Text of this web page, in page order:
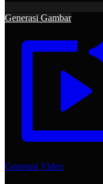
Generasi Gambar
Generasi Video